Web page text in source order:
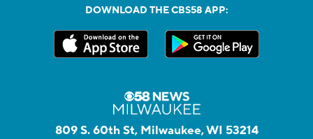
DOWNLOAD THE CBS58 APP:
809 S. 60th St, Milwaukee, WI 53214